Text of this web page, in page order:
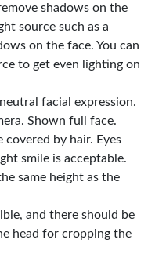
shadows on the
source such as a
on the face. You can
to get even lighting on
facial expression.
Shown full face.
covered by hair. Eyes
smile is acceptable.
same height as the
and there should be
head for cropping the